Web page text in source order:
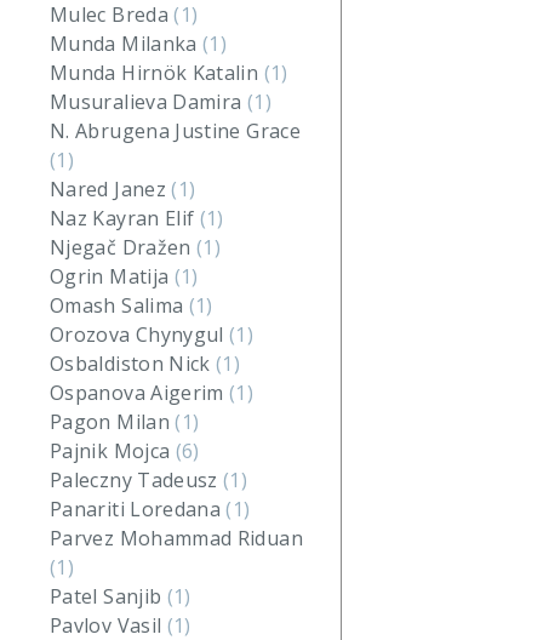
Mulec Breda(1)
Munda Milanka(1)
Munda Hirnök Katalin (1)
Musuralieva Damira (1)
N. Abrugena Justine Grace
(1)
Nared Janez(1)
Naz Kayran Elif (1)
Njegač Dražen(1)
Ogrin Matija (1)
Omash Salima (1)
Orozova Chynygul(1)
Osbaldiston Nick(1)
Ospanova Aigerim(1)
Pagon Milan(1)
Pajnik Mojca (6)
Paleczny Tadeusz(1)
Panariti Loredana(1)
Parvez Mohammad Riduan
(1)
Patel Sanjib (1)
Pavlov Vasil (1)